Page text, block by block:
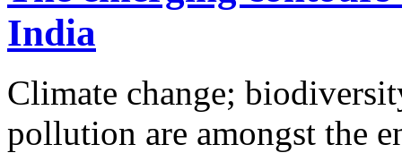
India
Climate change;
pollution are amongst the